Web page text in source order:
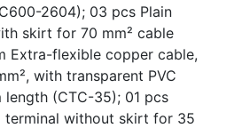
2604); 03 pcs Plain
skirt for 70 mm² cable
Extra-flexible copper cable,
with transparent PVC
length (CTC-35); 01 pcs
terminal without skirt for 35